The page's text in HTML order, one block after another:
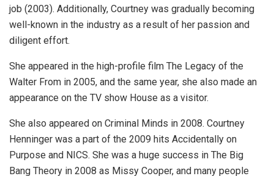
job (2003). Additionally, Courtney was gradually becoming
well-known in the industry as a result of her passion and
diligent effort.
She appeared in the high-profile film The Legacy of the
Walter From in 2005, and the same year, she also made an
appearance on the TV show House as a visitor.
She also appeared on Criminal Minds in 2008. Courtney
Henninger was a part of the 2009 hits Accidentally on
Purpose and NICS. She was a huge success in The Big
Bang Theory in 2008 as Missy Cooper, and many people